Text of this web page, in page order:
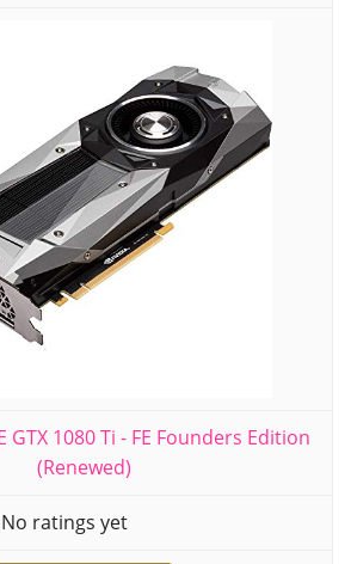
GTX 1080 Ti - FE Founders Edition
(Renewed)
No ratings yet